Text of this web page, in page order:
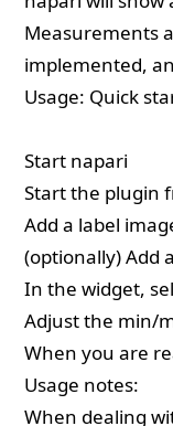
Measurements
implemented,
Usage: Quick
Start napari
Start the plugin
Add a label
(optionally) Add
In the widget,
Adjust the min/
When you are
Usage notes:
When dealing